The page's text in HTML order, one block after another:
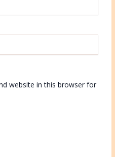
website in this browser for